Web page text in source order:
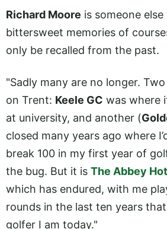
Richard Moore is someone
bittersweet memories of
only be recalled from the past.
"Sadly many are no longer.
on Trent: Keele GC was where
at university, and another (
closed many years ago where
break 100 in my first year of
the bug. But it is The Abbey
which has endured, with me
rounds in the last ten years
golfer I am today."